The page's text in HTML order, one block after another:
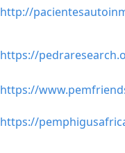
http://
https://
https://
https://